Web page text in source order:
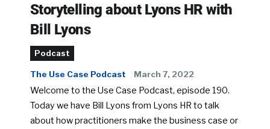
Storytelling about Lyons HR with
Bill Lyons
Podcast
The Use Case Podcast March 7, 2022
Welcome to the Use Case Podcast, episode 190.
Today we have Bill Lyons from Lyons HR to talk
about how practitioners make the business case or